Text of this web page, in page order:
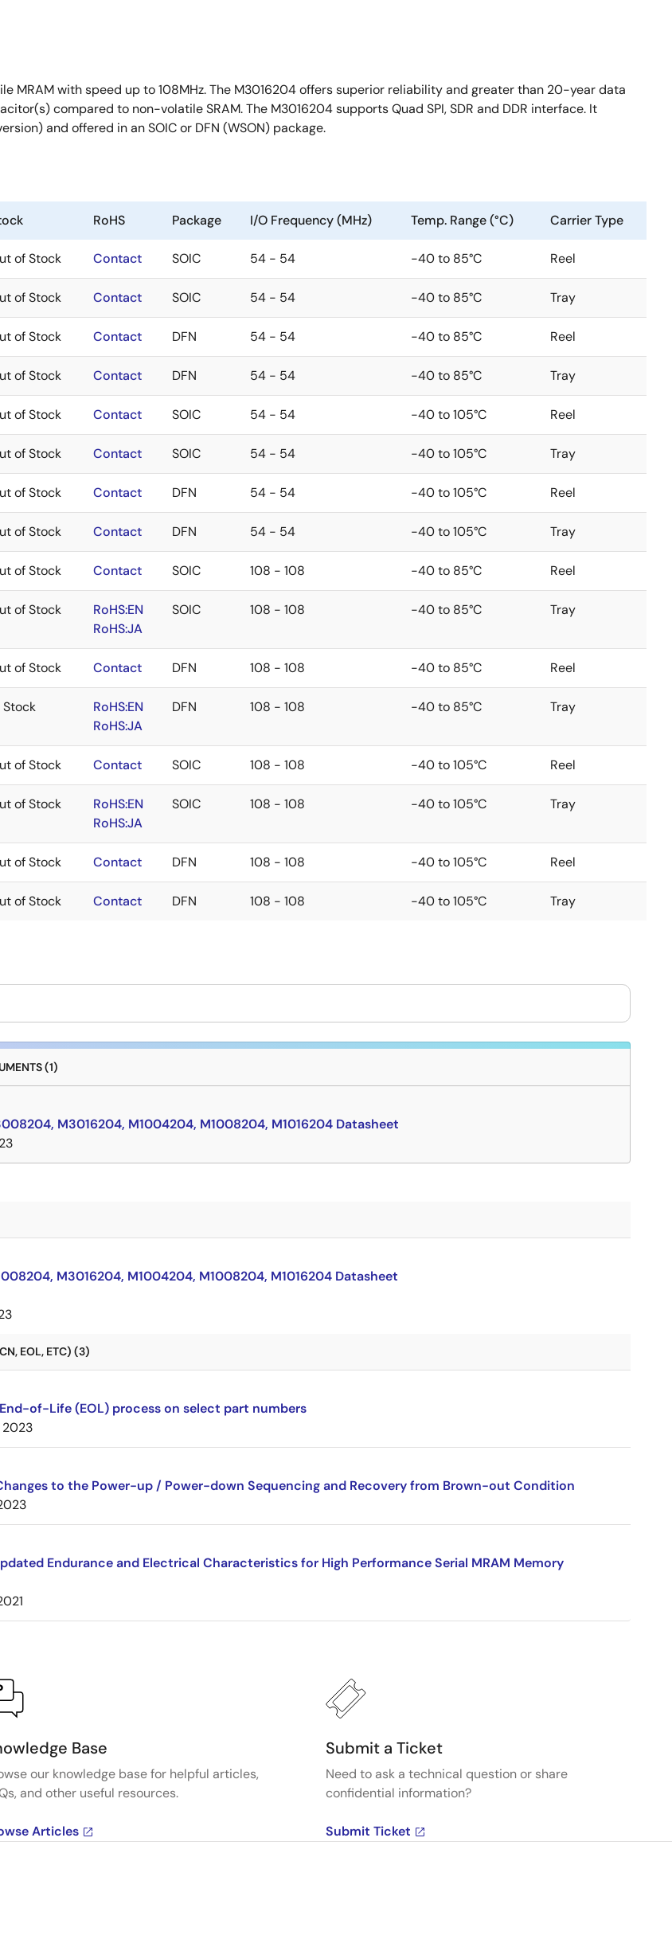
MRAM with speed up to 108MHz. The M3016204 offers superior reliability and greater than 20-year data
compared to non-volatile SRAM. The M3016204 supports Quad SPI, SDR and DDR interface. It
and offered in an SOIC or DFN (WSON) package.
RoHS Package I/O Frequency (MHz) Temp. Range (°C) Carrier Type
of Stock Contact SOIC 54 - 54 -40 to 85°C Reel
of Stock Contact SOIC 54 - 54 -40 to 85°C Tray
of Stock Contact DFN 54 - 54 -40 to 85°C Reel
of Stock Contact DFN 54 - 54 -40 to 85°C Tray
of Stock Contact SOIC 54 - 54 -40 to 105°C Reel
of Stock Contact SOIC 54 - 54 -40 to 105°C Tray
of Stock Contact DFN 54 - 54 -40 to 105°C Reel
of Stock Contact DFN 54 - 54 -40 to 105°C Tray
of Stock Contact SOIC 108 - 108 -40 to 85°C Reel
of Stock
RoHS:EN
RoHS:JA
SOIC 108 - 108 -40 to 85°C Tray
of Stock Contact DFN 108 - 108 -40 to 85°C Reel
Stock
RoHS:EN
RoHS:JA
DFN 108 - 108 -40 to 85°C Tray
of Stock Contact SOIC 108 - 108 -40 to 105°C Reel
of Stock
RoHS:EN
RoHS:JA
SOIC 108 - 108 -40 to 105°C Tray
of Stock Contact DFN 108 - 108 -40 to 105°C Reel
of Stock Contact DFN 108 - 108 -40 to 105°C Tray
(1)
M3016204, M1004204, M1008204, M1016204 Datasheet
M3016204, M1004204, M1008204, M1016204 Datasheet
EOL, ETC) (3)
of-Life (EOL) process on select part numbers
2023
to the Power-up / Power-down Sequencing and Recovery from Brown-out Condition
Endurance and Electrical Characteristics for High Performance Serial MRAM Memory
Base
our knowledge base for helpful articles,
and other useful resources.
Articles
Submit a Ticket
Need to ask a technical question or share
confidential information?
Submit Ticket